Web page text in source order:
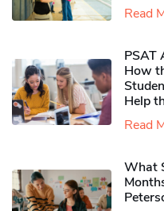
Read
PSAT
How
Help
Read
What